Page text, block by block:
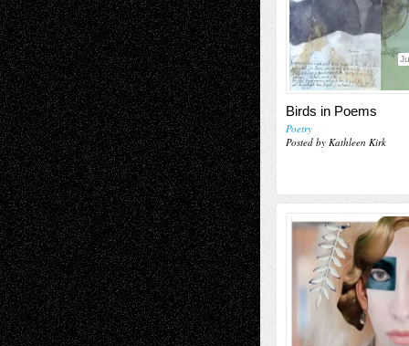
Birds in Poems
Poetry
Posted by Kathleen Kirk